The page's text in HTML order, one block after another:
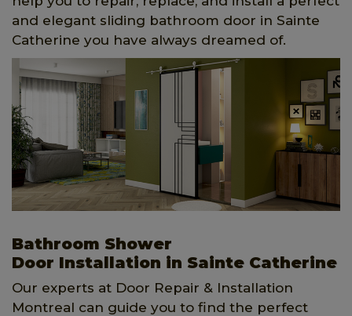
and elegant sliding bathroom door in Sainte
Catherine you have always dreamed of.
Bathroom Shower
Door Installation in Sainte Catherine
Our experts at Door Repair & Installation
Montreal can guide you to find the perfect